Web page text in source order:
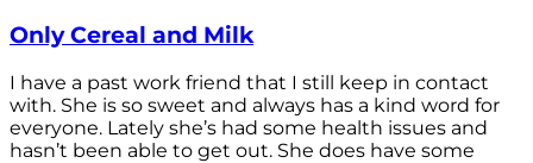
Only Cereal and Milk
I have a past work friend that I still keep in contact
with. She is so sweet and always has a kind word for
everyone. Lately she’s had some health issues and
hasn’t been able to get out. She does have some